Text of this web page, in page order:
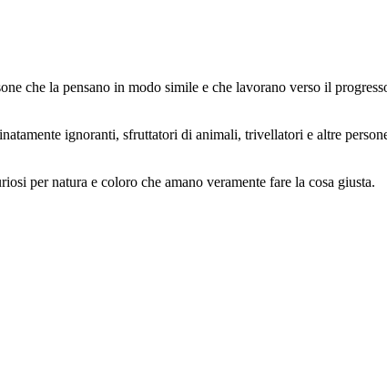
che la pensano in modo simile e che lavorano verso il
ignoranti, sfruttatori di animali, trivellatori e altre
per natura e coloro che amano veramente fare la cosa giusta.